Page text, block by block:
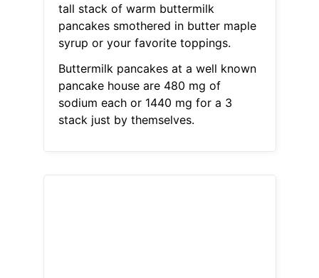
tall stack of warm buttermilk
pancakes smothered in butter maple
syrup or your favorite toppings.
Buttermilk pancakes at a well known
pancake house are 480 mg of
sodium each or 1440 mg for a 3
stack just by themselves.